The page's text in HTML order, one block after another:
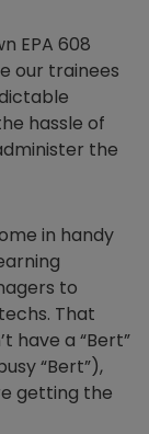
EPA 608
our trainees
hassle of
the
in handy
to
That
have a “Bert”
“Bert”),
getting the